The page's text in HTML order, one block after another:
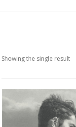
Showing the single result